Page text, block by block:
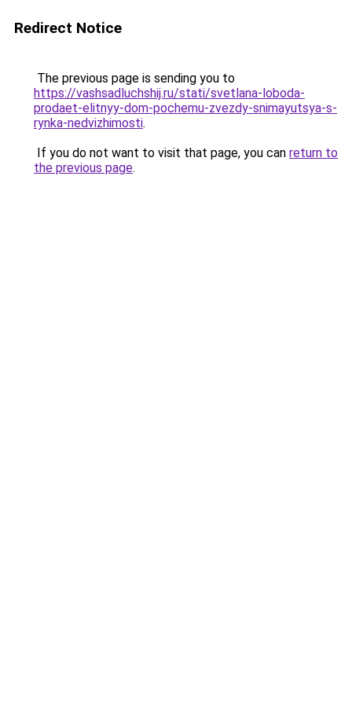
Redirect Notice
The previous page is sending you to
https://vashsadluchshij.ru/stati/svetlana-loboda-
prodaet-elitnyy-dom-pochemu-zvezdy-snimayutsya-s-
rynka-nedvizhimosti.
If you do not want to visit that page, you can return to
the previous page.